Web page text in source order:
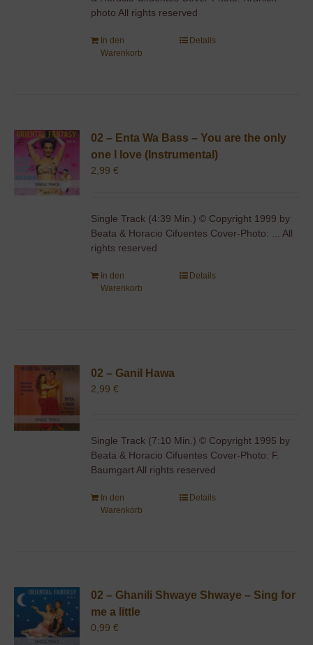
photo All rights reserved
In den
Warenkorb
Details
02 – Enta Wa Bass – You are the only
one I love (Instrumental)
2,99€
Single Track (4:39 Min.) © Copyright 1999 by
Beata & Horacio Cifuentes Cover-Photo: ... All
rights reserved
In den
Warenkorb
Details
02 – Ganil Hawa
2,99€
Single Track (7:10 Min.) © Copyright 1995 by
Beata & Horacio Cifuentes Cover-Photo: F.
Baumgart All rights reserved
In den
Warenkorb
Details
02 – Ghanili Shwaye Shwaye – Sing for
me a little
0,99€